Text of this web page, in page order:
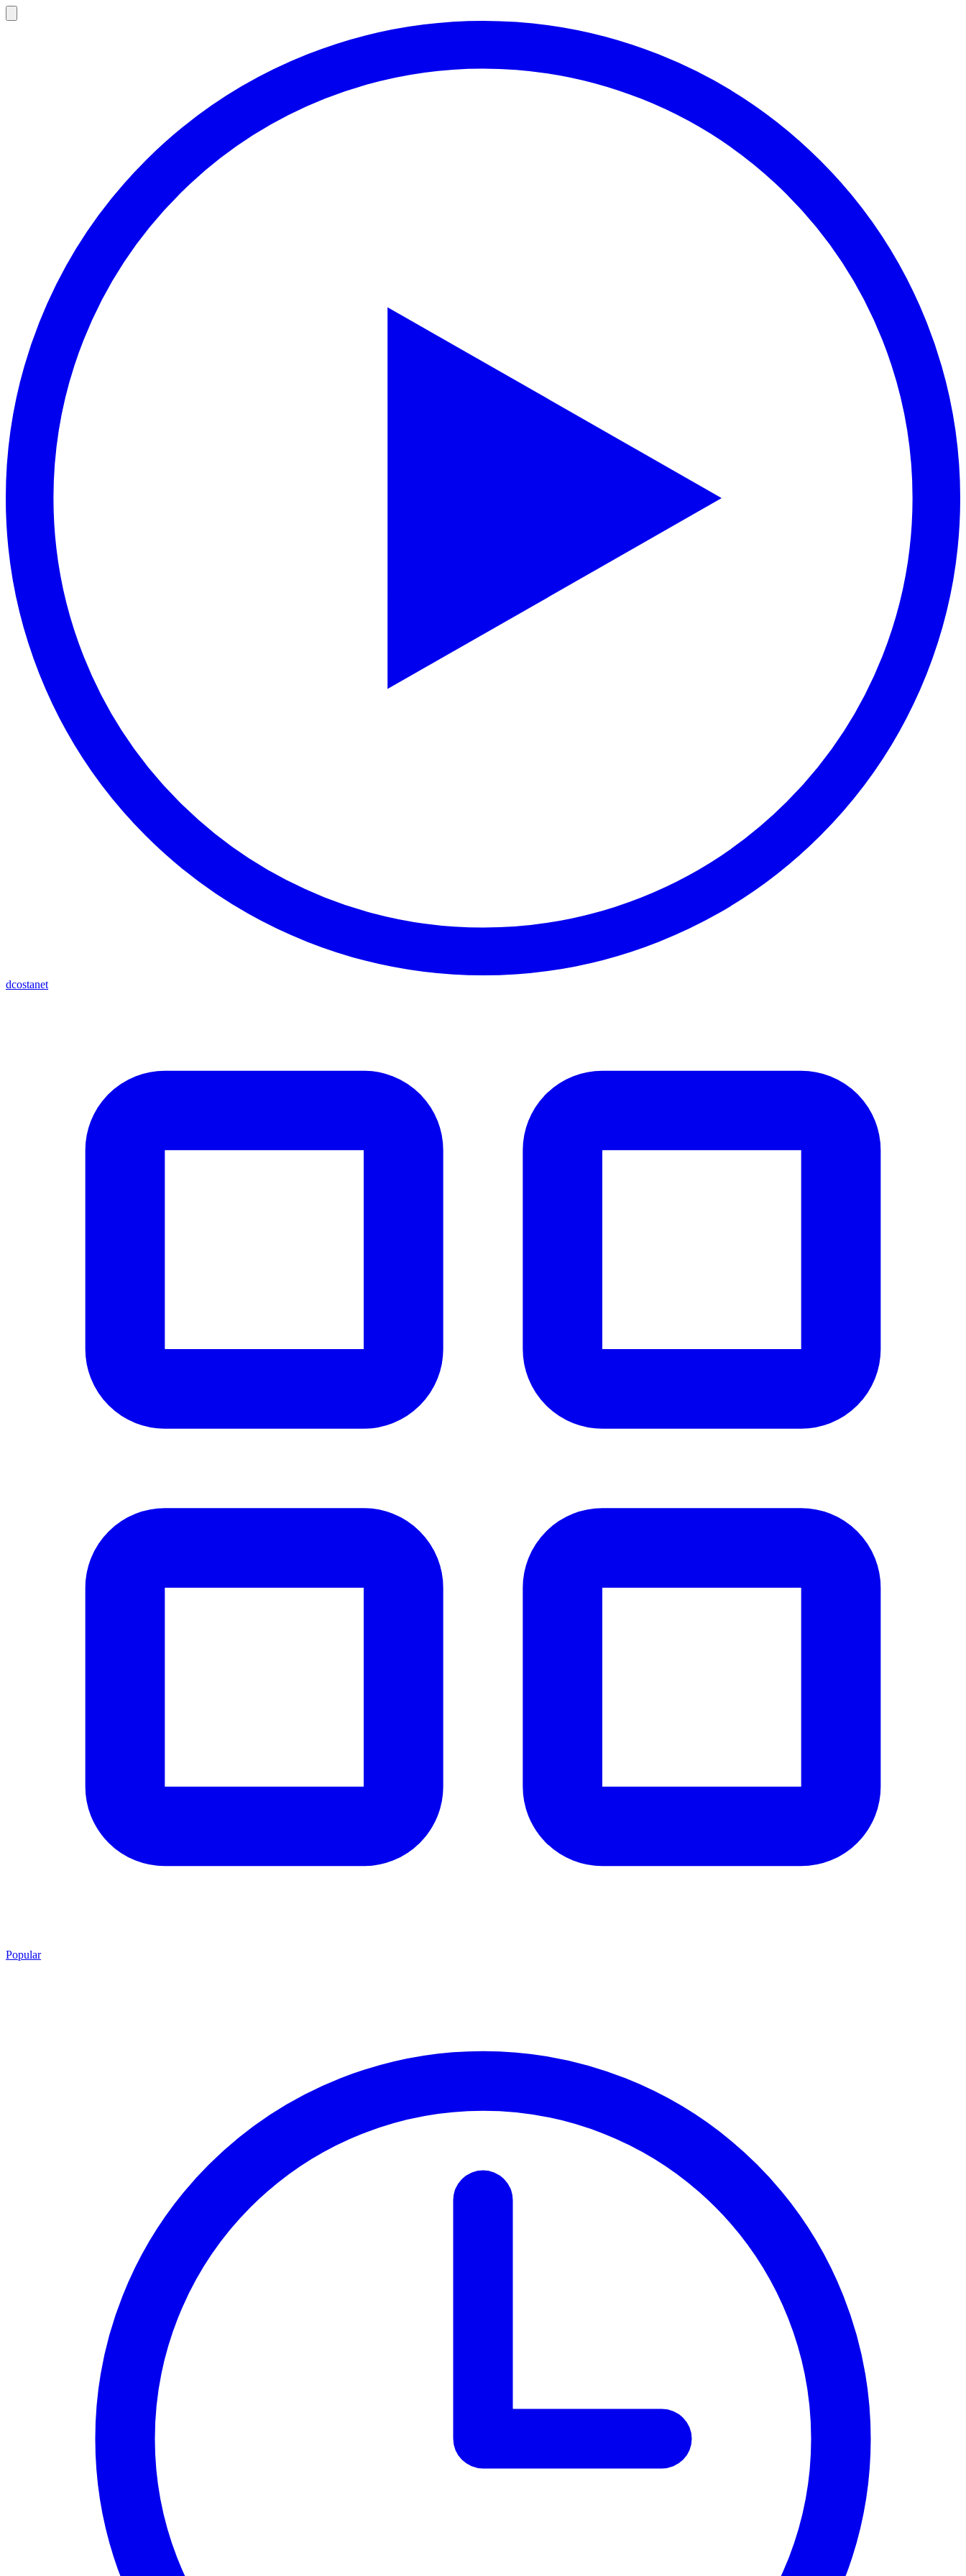
dcostanet
Popular